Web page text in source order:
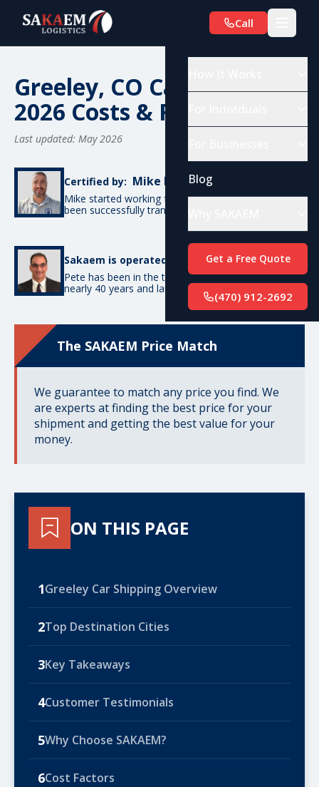
Call
Blog
Get a Free Quote
(470) 912-2692
Greeley, CO Car Shipping:
2026 Costs & Routes
Last updated: May 2026
Certified by: Mike De Candia
Mike started working for SAKAEM in 2012 and has
been successfully transporting cars ever since.
Sakaem is operated by: Pete Bottino
Pete has been in the transportation industry for
nearly 40 years and launched SAKAEM back in 2012.
The SAKAEM Price Match
We guarantee to match any price you find. We
are experts at finding the best price for your
shipment and getting the best value for your
money.
ON THIS PAGE
1Greeley Car Shipping Overview
2Top Destination Cities
3Key Takeaways
4Customer Testimonials
5Why Choose SAKAEM?
6Cost Factors